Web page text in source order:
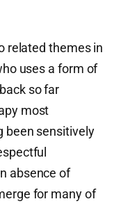
related themes in
uses a form of
so far
most
been sensitively
absence of
for many of